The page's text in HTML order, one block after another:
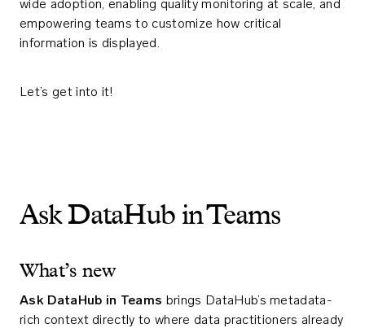
wide adoption, enabling quality monitoring at scale, and
empowering teams to customize how critical
information is displayed.
Let’s get into it!
Ask DataHub in Teams
What’s new
Ask DataHub in Teams brings DataHub’s metadata-
rich context directly to where data practitioners already